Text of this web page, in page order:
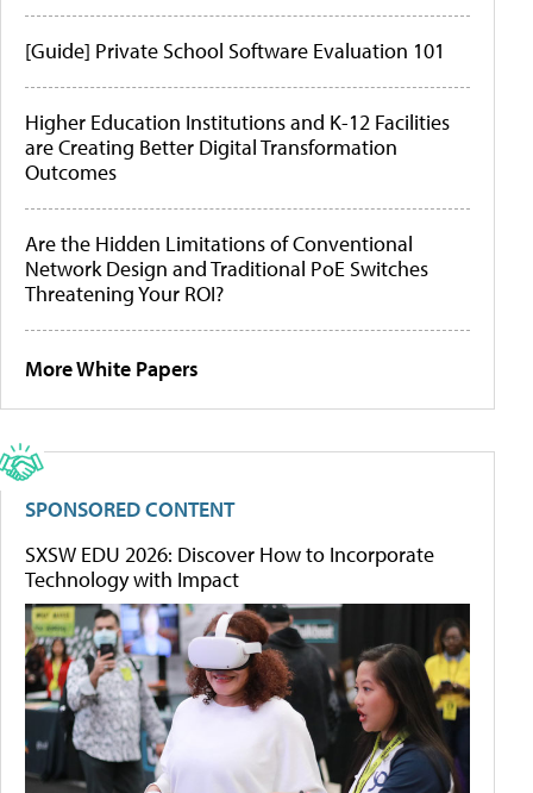
[Guide] Private School Software Evaluation 101
Higher Education Institutions and K-12 Facilities
are Creating Better Digital Transformation
Outcomes
Are the Hidden Limitations of Conventional
Network Design and Traditional PoE Switches
Threatening Your ROI?
More White Papers
SPONSORED CONTENT
SXSW EDU 2026: Discover How to Incorporate
Technology with Impact